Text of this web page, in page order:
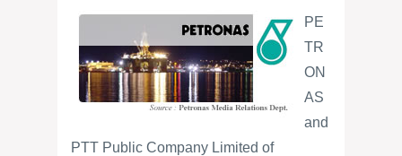
PE
TR
ON
AS
and
PTT Public Company Limited of